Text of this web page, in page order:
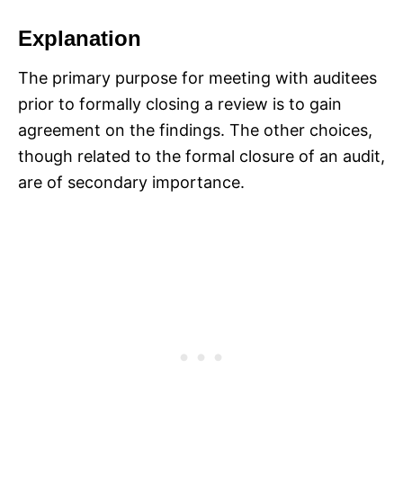
Explanation
The primary purpose for meeting with auditees
prior to formally closing a review is to gain
agreement on the findings. The other choices,
though related to the formal closure of an audit,
are of secondary importance.